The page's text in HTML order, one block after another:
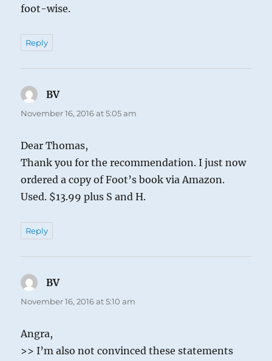
foot-wise.
Reply
BVsays:
November 16, 2016 at 5:05 am
Dear Thomas,
Thank you for the recommendation. I just now
ordered a copy of Foot’s book via Amazon.
Used. $13.99 plus S and H.
Reply
BVsays:
November 16, 2016 at 5:10 am
Angra,
>> I’m also not convinced these statements